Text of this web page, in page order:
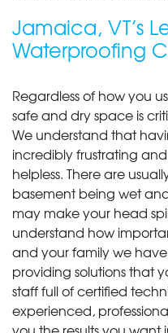
Jamaica, VT’s
Waterproofing
Regardless of how you
safe and dry space is
We understand that
incredibly frustrating
helpless. There are
basement being wet
may make your head
understand how
and your family we
providing solutions that
staff full of certified
experienced,